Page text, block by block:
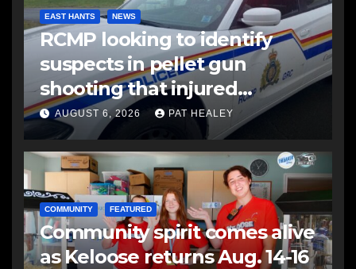
EAST HANTS NEWS
RCMP looking to identify
suspects in pellet gun
shooting that injured
another man
AUGUST 6, 2026 PAT HEALEY
COMMUNITY FEATURED
Community spirit comes alive
as Keloose returns Aug. 14-16